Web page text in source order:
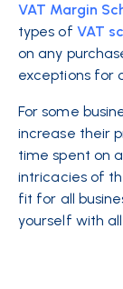
VAT Margin
types of VAT
on any
exceptions for
For some
increase their
time spent on
intricacies of
fit for all
yourself with